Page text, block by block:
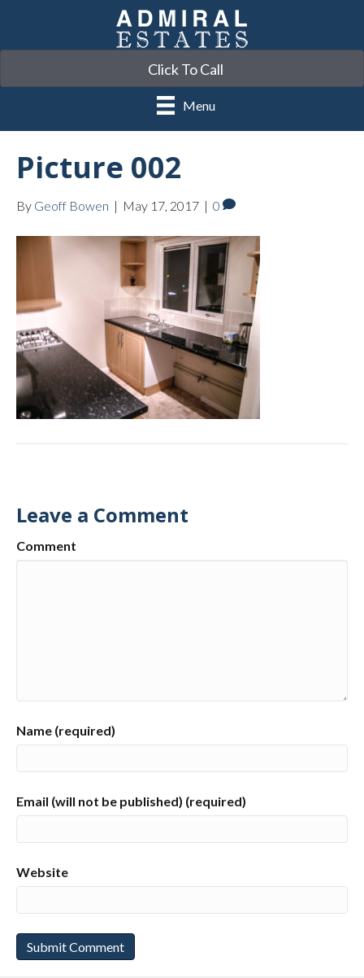
Click To Call
Menu
Picture 002
By Geoff Bowen | May 17, 2017 | 0
Leave a Comment
Comment
Name (required)
Email (will not be published) (required)
Website